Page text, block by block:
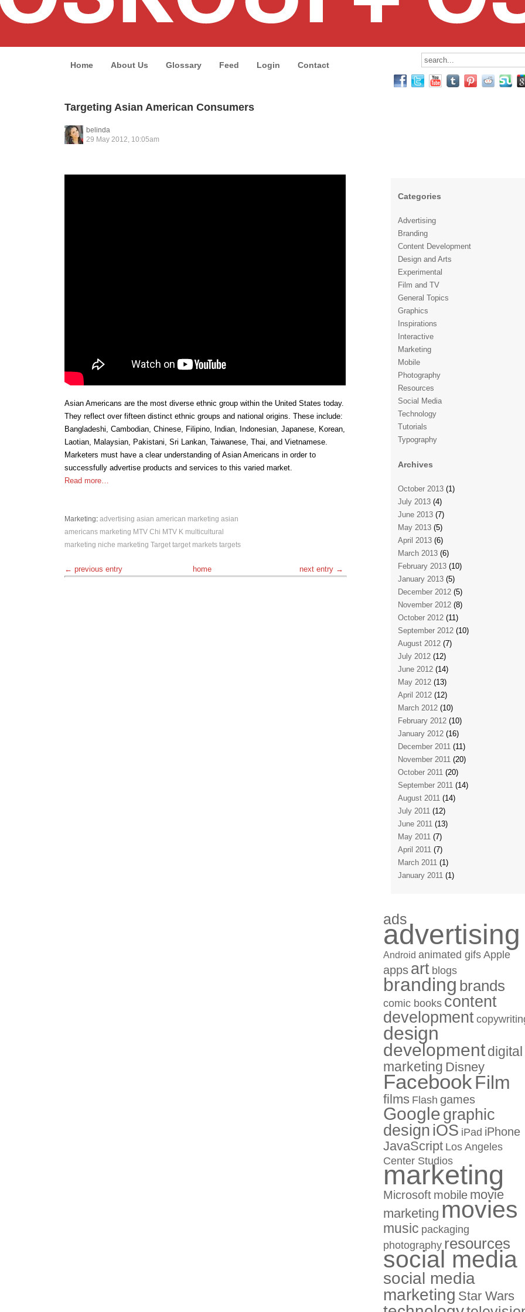
Home About Us Glossary Feed Login Contact
Targeting Asian American Consumers
belinda
29 May 2012, 10:05am
Asian Americans are the most diverse ethnic group within the United States today.
They reflect over fifteen distinct ethnic groups and national origins. These include:
Bangladeshi, Cambodian, Chinese, Filipino, Indian, Indonesian, Japanese, Korean,
Laotian, Malaysian, Pakistani, Sri Lankan, Taiwanese, Thai, and Vietnamese.
Marketers must have a clear understanding of Asian Americans in order to
successfully advertise products and services to this varied market.
Read more…
Marketing: advertising asian american marketing asian
americans marketing MTV Chi MTV K multicultural
marketing niche marketing Target target markets targets
← previous entry home next entry →
Categories
Advertising
Branding
Content Development
Design and Arts
Experimental
Film and TV
General Topics
Graphics
Inspirations
Interactive
Marketing
Mobile
Photography
Resources
Social Media
Technology
Tutorials
Typography
Archives
October 2013 (1)
July 2013 (4)
June 2013 (7)
May 2013 (5)
April 2013 (6)
March 2013 (6)
February 2013 (10)
January 2013 (5)
December 2012 (5)
November 2012 (8)
October 2012 (11)
September 2012 (10)
August 2012 (7)
July 2012 (12)
June 2012 (14)
May 2012 (13)
April 2012 (12)
March 2012 (10)
February 2012 (10)
January 2012 (16)
December 2011 (11)
November 2011 (20)
October 2011 (20)
September 2011 (14)
August 2011 (14)
July 2011 (12)
June 2011 (13)
May 2011 (7)
April 2011 (7)
March 2011 (1)
January 2011 (1)
ads
advertising
Android animated gifs Apple
apps art blogs
branding brands
comic books content
development
design
developmentdigital
marketing Disney
FacebookFilm
films Flash games
Googlegraphic
designiOS iPad iPhone
JavaScript Los Angeles
Center Studios
marketing
Microsoft mobile movie
marketing movies
music packaging
photography resources
social media
social media
marketing Star Wars